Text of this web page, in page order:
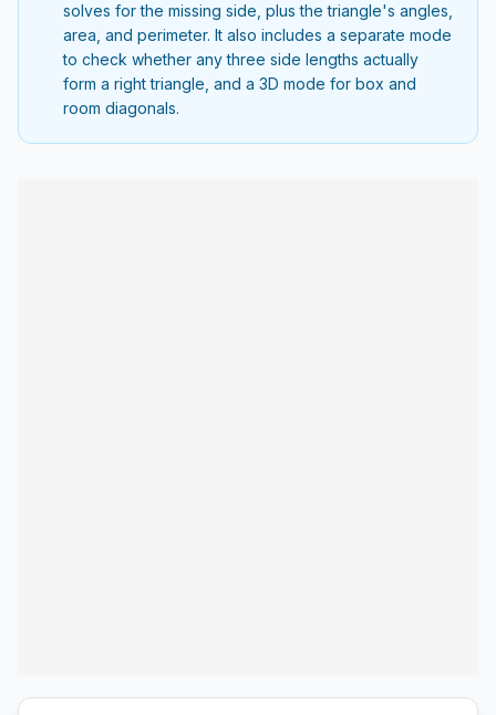
solves for the missing side, plus the triangle's angles,
area, and perimeter. It also includes a separate mode
to check whether any three side lengths actually
form a right triangle, and a 3D mode for box and
room diagonals.